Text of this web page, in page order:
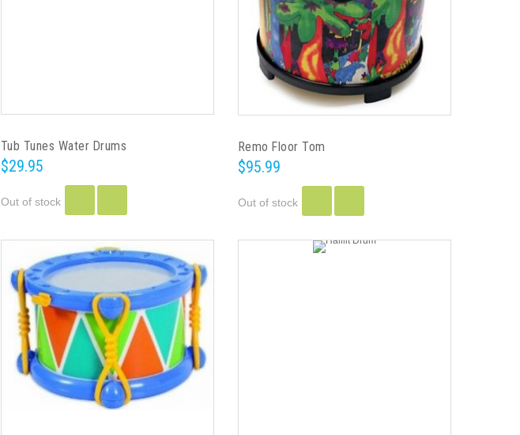
Tub Tunes Water Drums
$29.95
Out of stock
Remo Floor Tom
$95.99
Out of stock